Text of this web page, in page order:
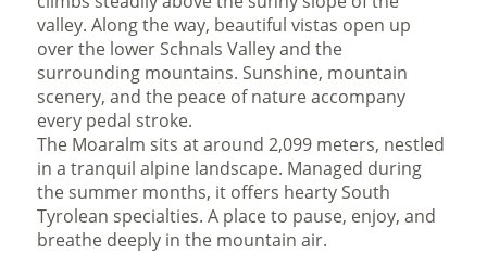
valley. Along the way, beautiful vistas open up
over the lower Schnals Valley and the
surrounding mountains. Sunshine, mountain
scenery, and the peace of nature accompany
every pedal stroke.
The Moaralm sits at around 2,099 meters, nestled
in a tranquil alpine landscape. Managed during
the summer months, it offers hearty South
Tyrolean specialties. A place to pause, enjoy, and
breathe deeply in the mountain air.